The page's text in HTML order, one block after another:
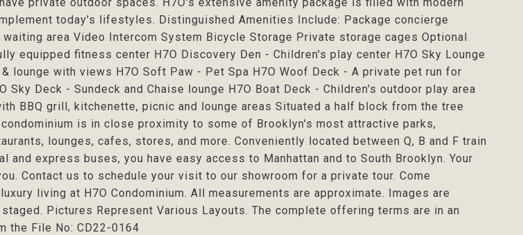
today's lifestyles. Distinguished Amenities Include: Package concierge
area Video Intercom System Bicycle Storage Private storage cages Optional
equipped fitness center H7O Discovery Den - Children's play center H7O Sky Lounge
lounge with views H7O Soft Paw - Pet Spa H7O Woof Deck - A private pet run for
Deck - Sundeck and Chaise lounge H7O Boat Deck - Children's outdoor play area
BBQ grill, kitchenette, picnic and lounge areas Situated a half block from the tree
condominium is in close proximity to some of Brooklyn's most attractive parks,
lounges, cafes, stores, and more. Conveniently located between Q, B and F train
and express buses, you have easy access to Manhattan and to South Brooklyn. Your
Contact us to schedule your visit to our showroom for a private tour. Come
living at H7O Condominium. All measurements are approximate. Images are
Pictures Represent Various Layouts. The complete offering terms are in an
the File No: CD22-0164